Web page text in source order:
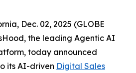
Dec. 02, 2025 (GLOBE
the leading Agentic AI
today announced
its AI-driven Digital Sales